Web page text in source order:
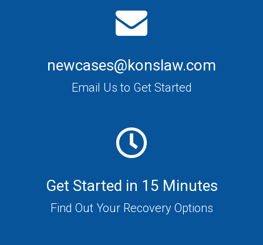
newcases@konslaw.com
Email Us to Get Started
Get Started in 15 Minutes
Find Out Your Recovery Options